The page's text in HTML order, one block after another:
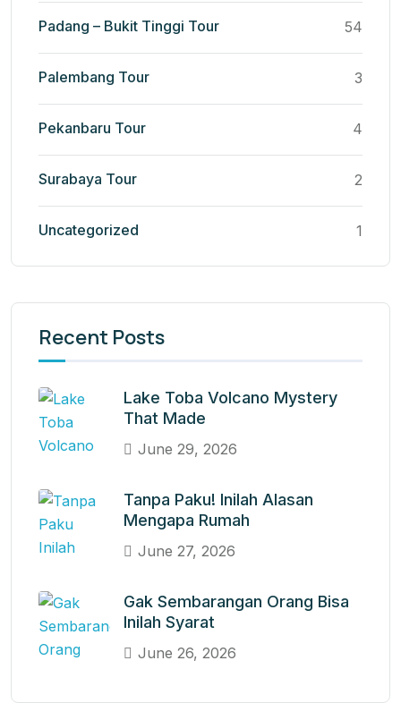
Padang – Bukit Tinggi Tour 54
Palembang Tour 3
Pekanbaru Tour 4
Surabaya Tour 2
Uncategorized 1
Recent Posts
Lake Toba Volcano Mystery
That Made
June 29, 2026
Tanpa Paku! Inilah Alasan
Mengapa Rumah
June 27, 2026
Gak Sembarangan Orang Bisa
Inilah Syarat
June 26, 2026